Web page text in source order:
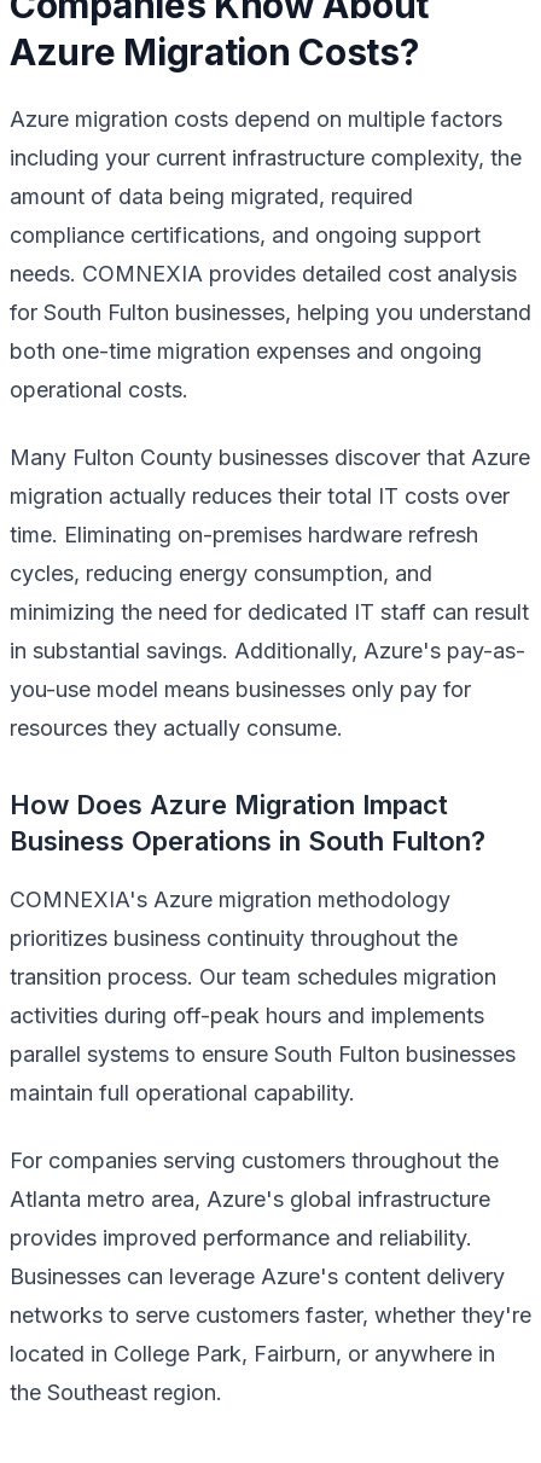
Azure Migration Costs?
Azure migration costs depend on multiple factors
including your current infrastructure complexity, the
amount of data being migrated, required
compliance certifications, and ongoing support
needs. COMNEXIA provides detailed cost analysis
for South Fulton businesses, helping you understand
both one-time migration expenses and ongoing
operational costs.
Many Fulton County businesses discover that Azure
migration actually reduces their total IT costs over
time. Eliminating on-premises hardware refresh
cycles, reducing energy consumption, and
minimizing the need for dedicated IT staff can result
in substantial savings. Additionally, Azure's pay-as-
you-use model means businesses only pay for
resources they actually consume.
How Does Azure Migration Impact
Business Operations in South Fulton?
COMNEXIA's Azure migration methodology
prioritizes business continuity throughout the
transition process. Our team schedules migration
activities during off-peak hours and implements
parallel systems to ensure South Fulton businesses
maintain full operational capability.
For companies serving customers throughout the
Atlanta metro area, Azure's global infrastructure
provides improved performance and reliability.
Businesses can leverage Azure's content delivery
networks to serve customers faster, whether they're
located in College Park, Fairburn, or anywhere in
the Southeast region.